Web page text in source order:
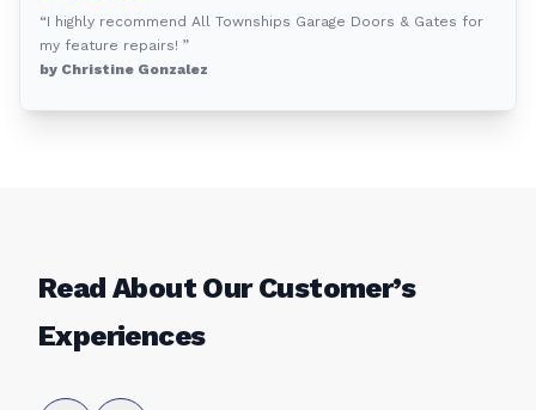
“I highly recommend All Townships Garage Doors & Gates for
my feature repairs! ”
by Christine Gonzalez
Read About Our Customer’s
Experiences